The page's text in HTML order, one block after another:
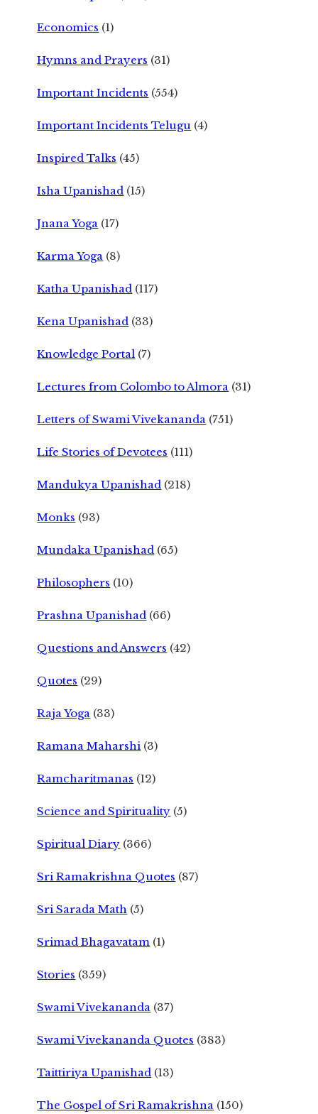
Economics (1)
Hymns and Prayers (31)
Important Incidents (554)
Important Incidents Telugu (4)
Inspired Talks (45)
Isha Upanishad (15)
Jnana Yoga (17)
Karma Yoga (8)
Katha Upanishad (117)
Kena Upanishad (33)
Knowledge Portal (7)
Lectures from Colombo to Almora (31)
Letters of Swami Vivekananda (751)
Life Stories of Devotees (111)
Mandukya Upanishad (218)
Monks (93)
Mundaka Upanishad (65)
Philosophers (10)
Prashna Upanishad (66)
Questions and Answers (42)
Quotes (29)
Raja Yoga (33)
Ramana Maharshi (3)
Ramcharitmanas (12)
Science and Spirituality (5)
Spiritual Diary (366)
Sri Ramakrishna Quotes (87)
Sri Sarada Math (5)
Srimad Bhagavatam (1)
Stories (359)
Swami Vivekananda (37)
Swami Vivekananda Quotes (383)
Taittiriya Upanishad (13)
The Gospel of Sri Ramakrishna (150)